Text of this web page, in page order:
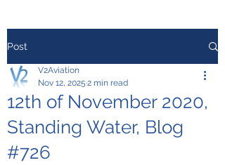
Post
12th of November 2020,
Standing Water, Blog
#726
V2Aviation
Nov 12, 2025 2 min read